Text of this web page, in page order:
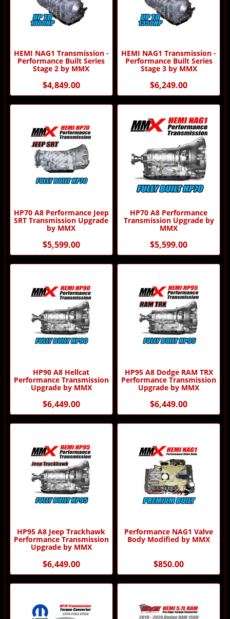
HEMI NAG1 Transmission -
Performance Built Series
Stage 2 by MMX
$4,849.00
HEMI NAG1 Transmission -
Performance Built Series
Stage 3 by MMX
$6,249.00
HP70 A8 Performance Jeep
SRT Transmission Upgrade
by MMX
$5,599.00
HP70 A8 Performance
Transmission Upgrade by
MMX
$5,599.00
HP90 A8 Hellcat
Performance Transmission
Upgrade by MMX
$6,449.00
HP95 A8 Dodge RAM TRX
Performance Transmission
Upgrade by MMX
$6,449.00
HP95 A8 Jeep Trackhawk
Performance Transmission
Upgrade by MMX
$6,449.00
Performance NAG1 Valve
Body Modified by MMX
$850.00